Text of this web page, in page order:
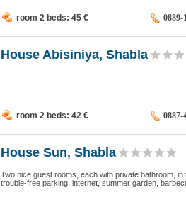
room 2 beds: 45 € 0889-
House Abisiniya, Shabla
room 2 beds: 42 € 0887-
House Sun, Shabla
Two nice guest rooms, each with private bathroom,
trouble-free parking, internet, summer garden,